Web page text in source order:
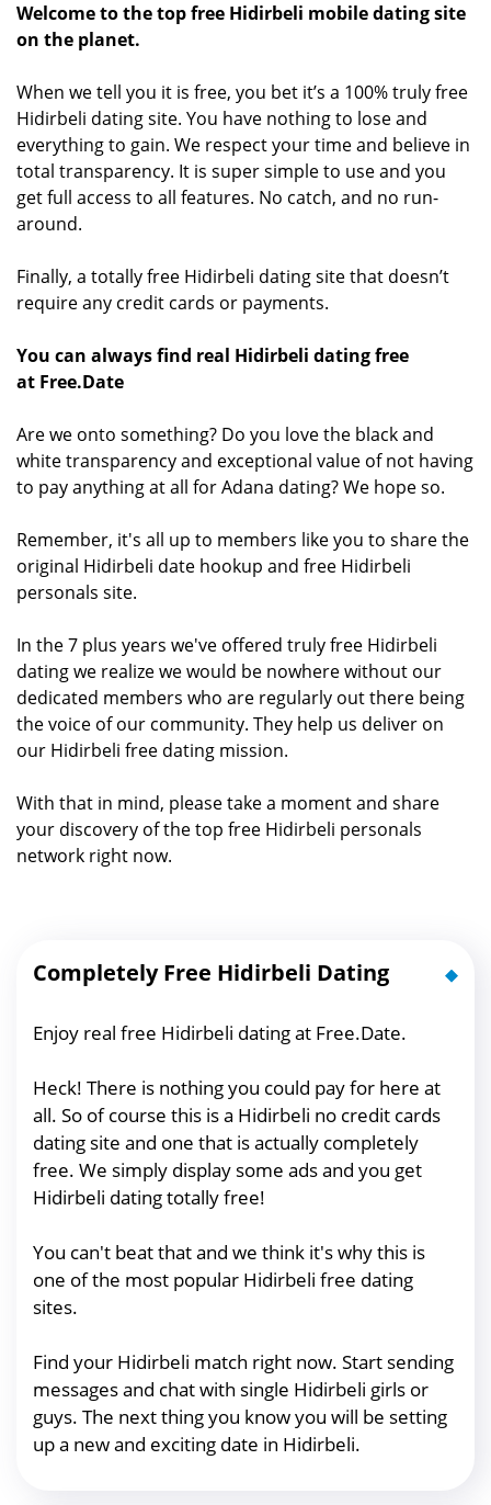
Welcome to the top free Hidirbeli mobile dating site
on the planet.
When we tell you it is free, you bet it’s a 100% truly free
Hidirbeli dating site. You have nothing to lose and
everything to gain. We respect your time and believe in
total transparency. It is super simple to use and you
get full access to all features. No catch, and no run-
around.
Finally, a totally free Hidirbeli dating site that doesn’t
require any credit cards or payments.
You can always find real Hidirbeli dating free
at Free.Date
Are we onto something? Do you love the black and
white transparency and exceptional value of not having
to pay anything at all for Adana dating? We hope so.
Remember, it's all up to members like you to share the
original Hidirbeli date hookup and free Hidirbeli
personals site.
In the 7 plus years we've offered truly free Hidirbeli
dating we realize we would be nowhere without our
dedicated members who are regularly out there being
the voice of our community. They help us deliver on
our Hidirbeli free dating mission.
With that in mind, please take a moment and share
your discovery of the top free Hidirbeli personals
network right now.
Completely Free Hidirbeli Dating
Enjoy real free Hidirbeli dating at Free.Date.
Heck! There is nothing you could pay for here at
all. So of course this is a Hidirbeli no credit cards
dating site and one that is actually completely
free. We simply display some ads and you get
Hidirbeli dating totally free!
You can't beat that and we think it's why this is
one of the most popular Hidirbeli free dating
sites.
Find your Hidirbeli match right now. Start sending
messages and chat with single Hidirbeli girls or
guys. The next thing you know you will be setting
up a new and exciting date in Hidirbeli.